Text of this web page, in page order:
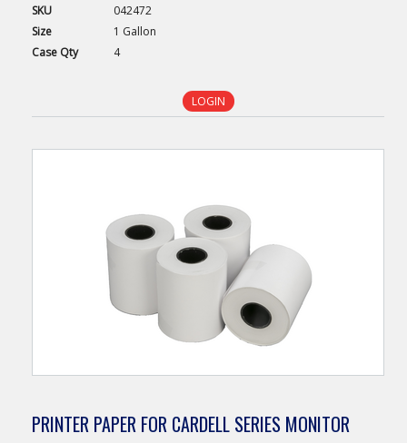
SKU
042472
Size
1 Gallon
Case Qty 4
LOGIN
PRINTER PAPER FOR CARDELL SERIES MONITOR